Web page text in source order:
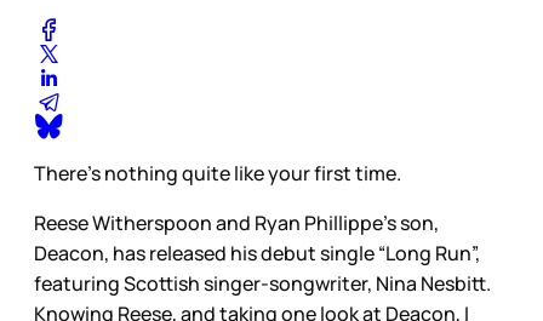
There’s nothing quite like your first time.
Reese Witherspoon and Ryan Phillippe’s son,
Deacon, has released his debut single “Long Run”,
featuring Scottish singer-songwriter, Nina Nesbitt.
Knowing Reese, and taking one look at Deacon, I